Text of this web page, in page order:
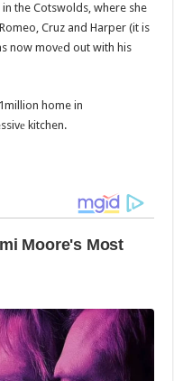
the Cotswolds, where she
Cruz and Harper (it is
now movеd out with his
home in
kitchen.